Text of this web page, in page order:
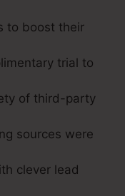
to boost their
trial to
of third-party
sources were
clever lead